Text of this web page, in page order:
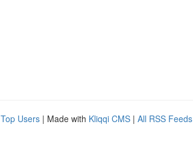
Top Users | Made with Kliqqi CMS | All RSS Feeds